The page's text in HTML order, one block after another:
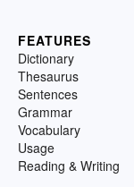
FEATURES
Dictionary
Thesaurus
Sentences
Grammar
Vocabulary
Usage
Reading & Writing